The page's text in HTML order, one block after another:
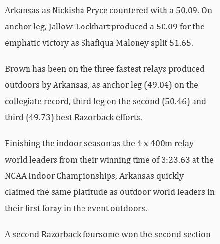
Arkansas as Nickisha Pryce countered with a 50.09. On
anchor leg, Jallow-Lockhart produced a 50.09 for the
emphatic victory as Shafiqua Maloney split 51.65.
Brown has been on the three fastest relays produced
outdoors by Arkansas, as anchor leg (49.04) on the
collegiate record, third leg on the second (50.46) and
third (49.73) best Razorback efforts.
Finishing the indoor season as the 4 x 400m relay
world leaders from their winning time of 3:23.63 at the
NCAA Indoor Championships, Arkansas quickly
claimed the same platitude as outdoor world leaders in
their first foray in the event outdoors.
A second Razorback foursome won the second section